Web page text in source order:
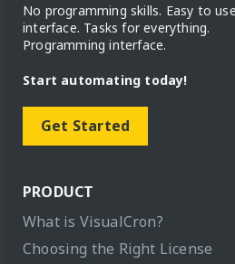
No programming skills. Easy to use
interface. Tasks for everything.
Programming interface.
Start automating today!
Get Started
PRODUCT
What is VisualCron?
Choosing the Right License